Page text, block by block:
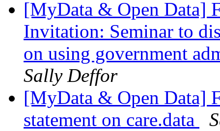
[MyData & Open Data]
Invitation: Seminar to
on using government
Sally Deffor
[MyData & Open Data]
statement on care.data